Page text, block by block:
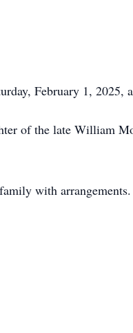
February 1, 2025,
of the late William
with arrangements.